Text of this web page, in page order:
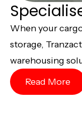
When your
storage,
warehousing
Read More